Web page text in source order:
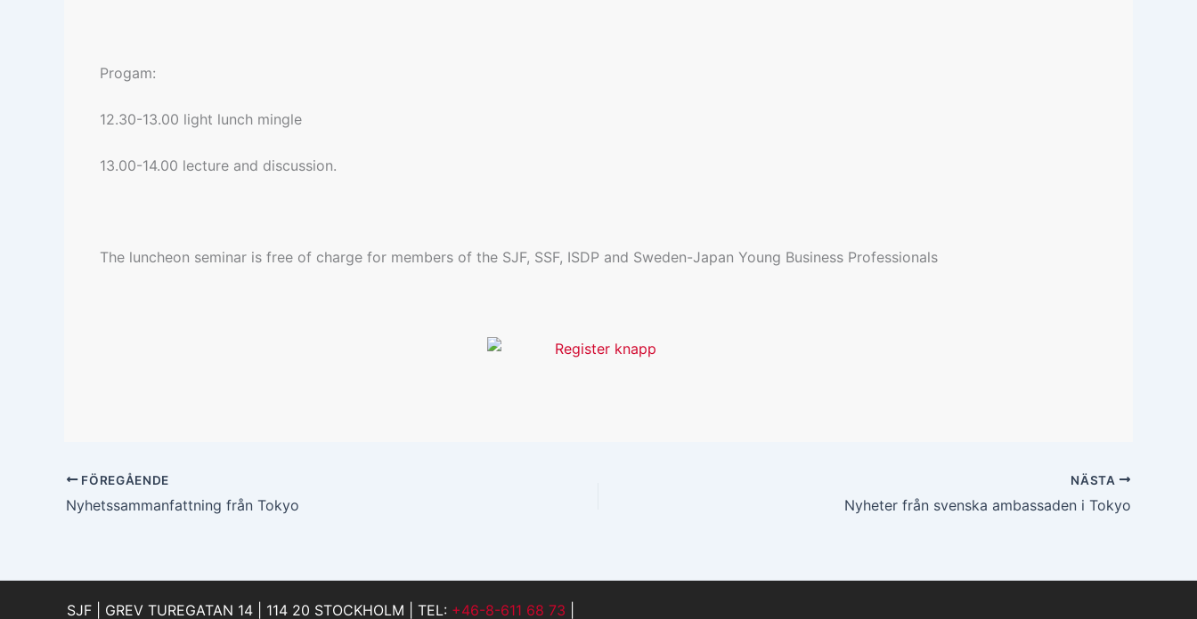
Progam:
12.30-13.00 light lunch mingle
13.00-14.00 lecture and discussion.
The luncheon seminar is free of charge for members of the SJF, SSF, ISDP and Sweden-Japan Young Business Professionals
FÖREGÅENDE
Nyhetssammanfattning från Tokyo
NÄSTA
Nyheter från svenska ambassaden i Tokyo
SJF | GREV TUREGATAN 14 | 114 20 STOCKHOLM | TEL: +46-8-611 68 73